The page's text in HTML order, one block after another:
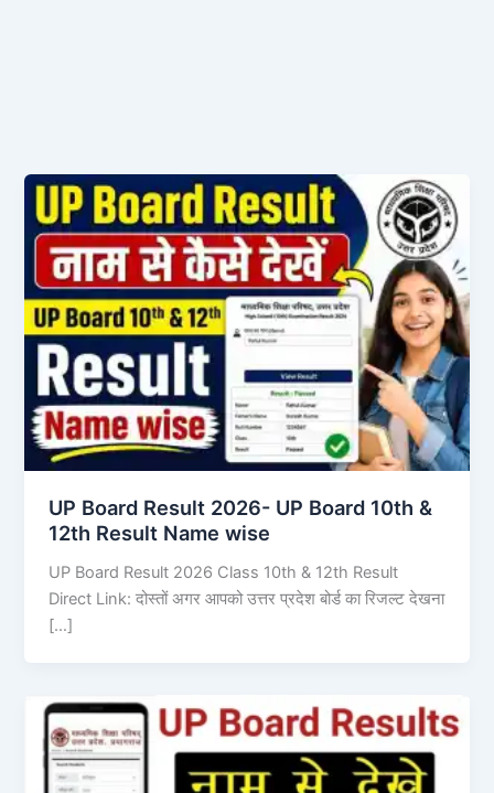
UP Board Result 2026- UP Board 10th &
12th Result Name wise
UP Board Result 2026 Class 10th & 12th Result
Direct Link: दोस्तों अगर आपको उत्तर प्रदेश बोर्ड का रिजल्ट देखना
[…]